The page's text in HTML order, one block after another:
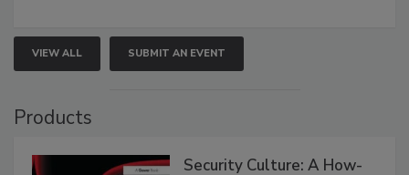
VIEW ALL SUBMIT AN EVENT
Products
Security Culture: A How-